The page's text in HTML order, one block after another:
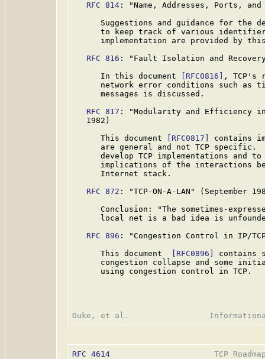
RFC 814 : "Name, Addresses, Ports,
Suggestions and guidance for the
to keep track of various
implementation are provided by
RFC 816 : "Fault Isolation and
      In this document
[RFC0816]
, TCP's
network error conditions such as
      messages is discussed.
RFC 817 : "Modularity and Efficiency
   1982)
      This document
[RFC0817]
contains
are general and not TCP specific.
develop TCP implementations and
implications of the interactions
      Internet stack.
RFC 872 : "TCP-ON-A-LAN" (September
Conclusion: "The sometimes-
local net is a bad idea is
RFC 896 : "Congestion Control in IP/
      This document
[RFC0896]
contains
congestion collapse and some
      using congestion control in TCP.
RFC 4614
TCP